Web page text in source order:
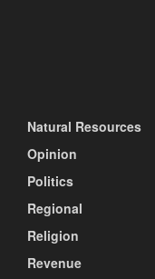
Natural Resources
Opinion
Politics
Regional
Religion
Revenue